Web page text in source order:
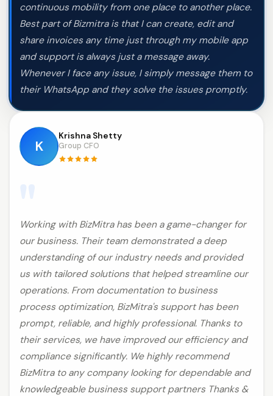
continuous mobility from one place to another place.
Best part of Bizmitra is that I can create, edit and
share invoices any time just through my mobile app
and support is always just a message away.
Whenever I face any issue, I simply message them to
their WhatsApp and they solve the issues promptly.
K
Krishna Shetty
Group CFO
Working with BizMitra has been a game-changer for
our business. Their team demonstrated a deep
understanding of our industry needs and provided
us with tailored solutions that helped streamline our
operations. From documentation to business
process optimization, BizMitra's support has been
prompt, reliable, and highly professional. Thanks to
their services, we have improved our efficiency and
compliance significantly. We highly recommend
BizMitra to any company looking for dependable and
knowledgeable business support partners Thanks &